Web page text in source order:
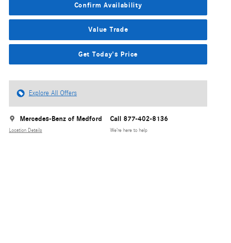
Confirm Availability
Value Trade
Get Today's Price
Explore All Offers
Mercedes-Benz of Medford
Location Details
Call 877-402-8136
We’re here to help